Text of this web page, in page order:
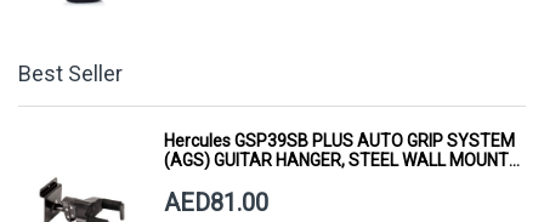
Best Seller
Hercules GSP39SB PLUS AUTO GRIP SYSTEM
(AGS) GUITAR HANGER, STEEL WALL MOUNT,
AED81.00